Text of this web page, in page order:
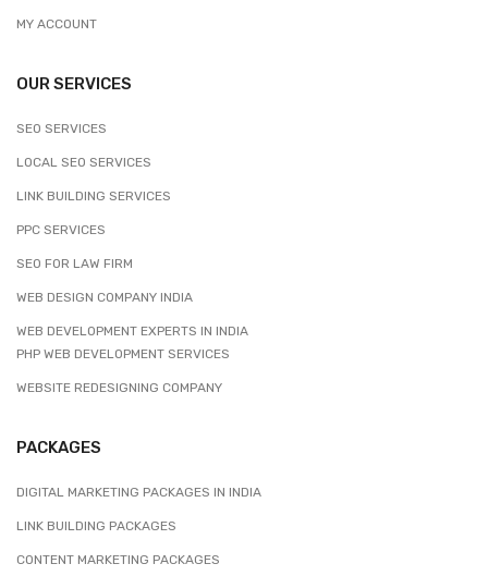
MY ACCOUNT
OUR SERVICES
SEO SERVICES
LOCAL SEO SERVICES
LINK BUILDING SERVICES
PPC SERVICES
SEO FOR LAW FIRM
WEB DESIGN COMPANY INDIA
WEB DEVELOPMENT EXPERTS IN INDIA
PHP WEB DEVELOPMENT SERVICES
WEBSITE REDESIGNING COMPANY
PACKAGES
DIGITAL MARKETING PACKAGES IN INDIA
LINK BUILDING PACKAGES
CONTENT MARKETING PACKAGES